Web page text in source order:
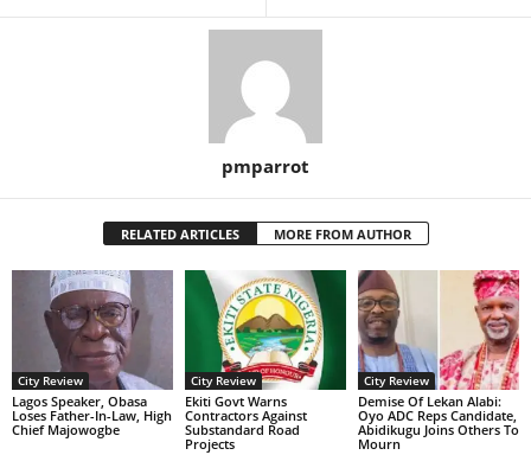
pmparrot
RELATED ARTICLES MORE FROM AUTHOR
City Review
Lagos Speaker, Obasa
Loses Father-In-Law, High
Chief Majowogbe
City Review
Ekiti Govt Warns
Contractors Against
Substandard Road
Projects
City Review
Demise Of Lekan Alabi:
Oyo ADC Reps Candidate,
Abidikugu Joins Others To
Mourn